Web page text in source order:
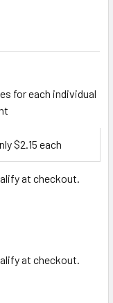
for each individual
$2.15 each
at checkout.
at checkout.